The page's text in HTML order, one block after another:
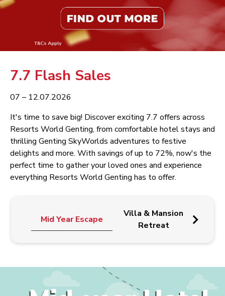
7.7 Flash Sales
07 – 12.07.2026
It's time to save big! Discover exciting 7.7 offers across
Resorts World Genting, from comfortable hotel stays and
thrilling Genting SkyWorlds adventures to festive
delights and more. With savings of up to 72%, now's the
perfect time to gather your loved ones and experience
everything Resorts World Genting has to offer.
Mid Year Escape
Villa & Mansion
Retreat